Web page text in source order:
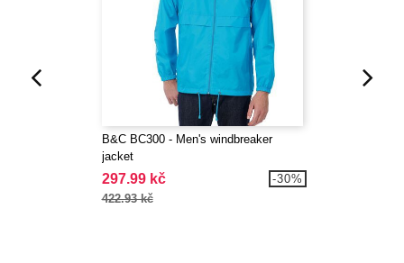
B&C BC300 - Men's windbreaker
jacket
297.99 kč
422.93 kč
-30%